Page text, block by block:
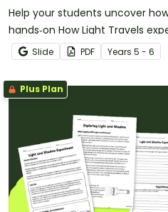
Help your students uncover
hands‑on How Light Travels
Slide PDF Years 5 - 6
Plus Plan